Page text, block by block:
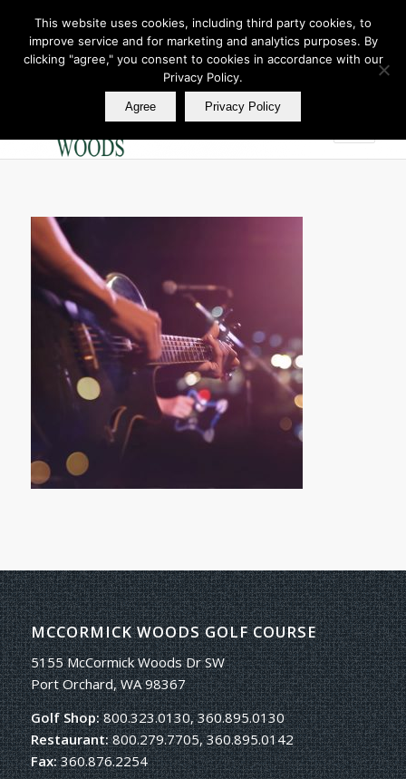
Join Our E Club
Call us at
360.895.0130
MCCORMICK WOODS GOLF COURSE
5155 McCormick Woods Dr SW
Port Orchard, WA 98367
Golf Shop:800.323.0130, 360.895.0130
Restaurant:800.279.7705, 360.895.0142
Fax:360.876.2254
This website uses cookies, including third party cookies, to
improve service and for marketing and analytics purposes. By
clicking "agree," you consent to cookies in accordance with our
Privacy Policy.
Agree Privacy Policy